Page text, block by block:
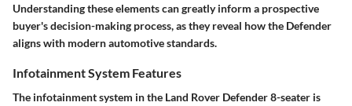
Understanding these elements can greatly inform a prospective
buyer's decision-making process, as they reveal how the Defender
aligns with modern automotive standards.
Infotainment System Features
The infotainment system in the Land Rover Defender 8-seater is